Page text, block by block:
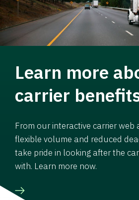
Learn more
carrier
From our interactive carrier web
flexible volume and reduced
take pride in looking after the
with. Learn more now.